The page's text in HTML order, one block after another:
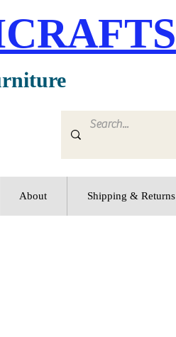
About Shipping & Returns